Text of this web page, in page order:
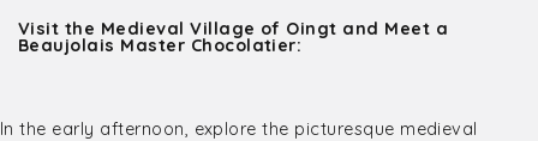
Visit the Medieval Village of Oingt and Meet a
Beaujolais Master Chocolatier:
In the early afternoon, explore the picturesque medieval